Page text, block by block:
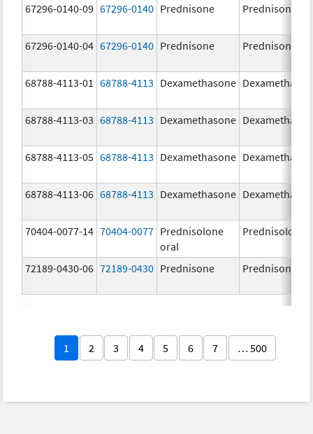
67296-0140-09 67296-0140 Prednisone Prednisone
67296-0140-04 67296-0140 Prednisone Prednisone
68788-4113-01 68788-4113 Dexamethasone
68788-4113-03 68788-4113 Dexamethasone
68788-4113-05 68788-4113 Dexamethasone
68788-4113-06 68788-4113 Dexamethasone
70404-0077-14 70404-0077 Prednisolone
oral
Prednisolone
72189-0430-06 72189-0430 Prednisone Prednisone
1 2 3 4 5 6 7 … 500